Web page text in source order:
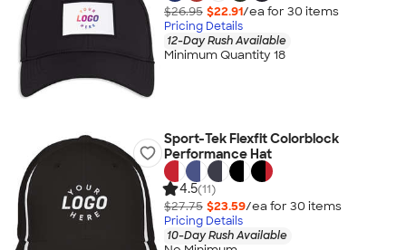
$26.95 $22.91/ea for 30 items
Pricing Details
12-Day Rush Available
Minimum Quantity 18
Sport-Tek Flexfit Colorblock
Performance Hat
4.5(11)
$27.75 $23.59/ea for 30 items
Pricing Details
10-Day Rush Available